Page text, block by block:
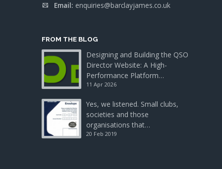
Email: enquiries@barclayjames.co.uk
FROM THE BLOG
Designing and Building the QSO
Director Website: A High-
Performance Platform…
11 Apr 2026
Yes, we listened. Small clubs,
societies and those
organisations that…
20 Feb 2019